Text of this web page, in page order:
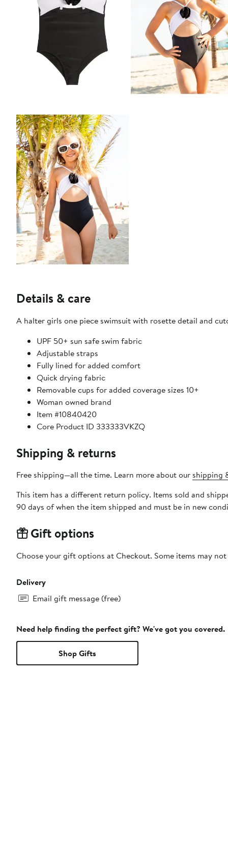
Details & care
A halter girls one piece swimsuit with rosette detail and
UPF 50+ sun safe swim fabric
Adjustable straps
Fully lined for added comfort
Quick drying fabric
Removable cups for added coverage sizes 10+
Woman owned brand
Item #10840420
Core Product ID 333333VKZQ
Shipping & returns
Free shipping—all the time. Learn more about our shipping
This item has a different return policy. Items sold and
90 days of when the item shipped and must be in new
Gift options
Choose your gift options at Checkout. Some items may
Delivery
Email gift message (free)
Need help finding the perfect gift? We've got you covered.
Shop Gifts